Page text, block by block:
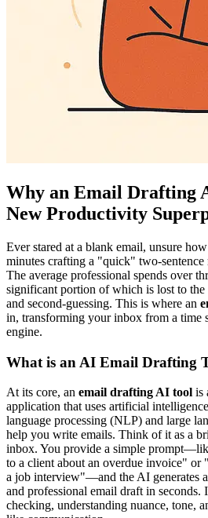
Why an Email Drafting
New Productivity
Ever stared at a blank email, unsure
minutes crafting a "quick" two-sentence
The average professional spends over
significant portion of which is lost to
and second-guessing. This is where an
in, transforming your inbox from a time
engine.
What is an AI Email Drafting
At its core, an email drafting AI tool is
application that uses artificial
language processing (NLP) and large
help you write emails. Think of it as a
inbox. You provide a simple
to a client about an overdue invoice" or
a job interview"—and the AI generates
and professional email draft in seconds.
checking, understanding nuance, tone,